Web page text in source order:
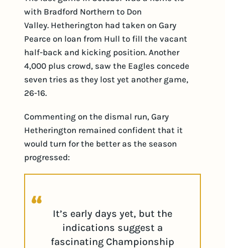
with Bradford Northern to Don
Valley. Hetherington had taken on Gary
Pearce on loan from Hull to fill the vacant
half-back and kicking position. Another
4,000 plus crowd, saw the Eagles concede
seven tries as they lost yet another game,
26-16.
Commenting on the dismal run, Gary
Hetherington remained confident that it
would turn for the better as the season
progressed:
It’s early days yet, but the
indications suggest a
fascinating Championship